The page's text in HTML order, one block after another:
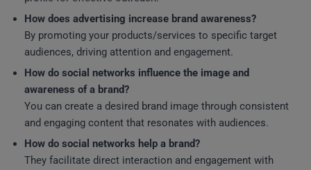
How does advertising increase brand awareness?
By promoting your products/services to specific target
audiences, driving attention and engagement.
How do social networks influence the image and
awareness of a brand?
You can create a desired brand image through consistent
and engaging content that resonates with audiences.
How do social networks help a brand?
They facilitate direct interaction and engagement with